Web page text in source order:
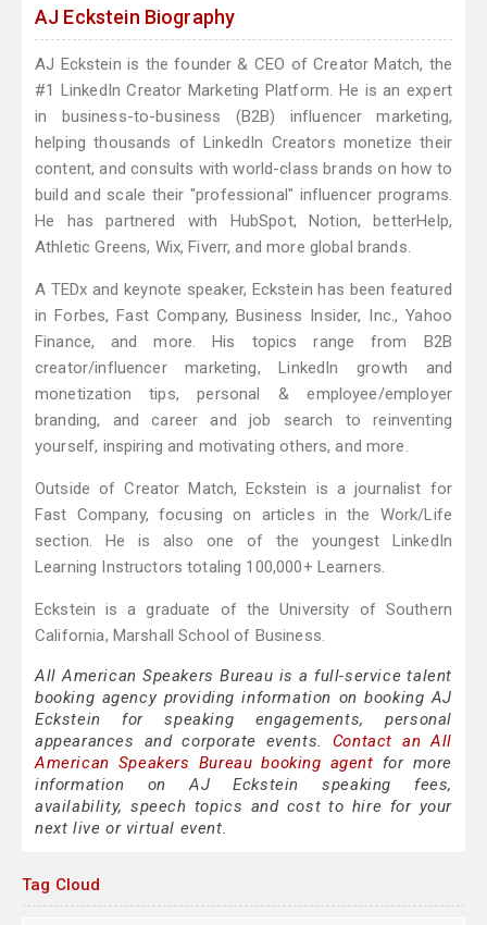
AJ Eckstein Biography
AJ Eckstein is the founder & CEO of Creator Match, the
#1 LinkedIn Creator Marketing Platform. He is an expert
in business-to-business (B2B) influencer marketing,
helping thousands of LinkedIn Creators monetize their
content, and consults with world-class brands on how to
build and scale their "professional" influencer programs.
He has partnered with HubSpot, Notion, betterHelp,
Athletic Greens, Wix, Fiverr, and more global brands.
A TEDx and keynote speaker, Eckstein has been featured
in Forbes, Fast Company, Business Insider, Inc., Yahoo
Finance, and more. His topics range from B2B
creator/influencer marketing, LinkedIn growth and
monetization tips, personal & employee/employer
branding, and career and job search to reinventing
yourself, inspiring and motivating others, and more.
Outside of Creator Match, Eckstein is a journalist for
Fast Company, focusing on articles in the Work/Life
section. He is also one of the youngest LinkedIn
Learning Instructors totaling 100,000+ Learners.
Eckstein is a graduate of the University of Southern
California, Marshall School of Business.
All American Speakers Bureau is a full-service talent
booking agency providing information on booking AJ
Eckstein for speaking engagements, personal
appearances and corporate events. Contact an All
American Speakers Bureau booking agent for more
information on AJ Eckstein speaking fees,
availability, speech topics and cost to hire for your
next live or virtual event.
Tag Cloud